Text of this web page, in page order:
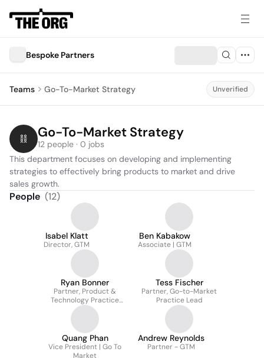
Bespoke Partners
Teams Go-To-Market Strategy Unverified
Go-To-Market Strategy
12 people · 0 jobs
This department focuses on developing and implementing
strategies to effectively bring products to market and drive
sales growth.
People (12)
Isabel Klatt
Director, GTM
Ben Kabakow
Associate | GTM
Ryan Bonner
Partner, Product &
Technology Practice
Leader
Tess Fischer
Partner, Go-to-Market
Practice Lead
Quang Phan
Vice President | Go To
Market
Andrew Reynolds
Partner - GTM